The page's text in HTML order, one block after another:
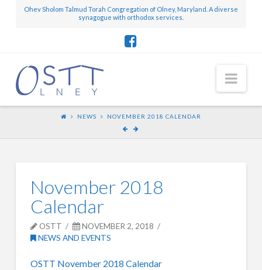
Ohev Sholom Talmud Torah Congregation of Olney, Maryland. A diverse
synagogue with orthodox services.
NEWS NOVEMBER 2018 CALENDAR
November 2018
Calendar
OSTT
NOVEMBER 2, 2018
NEWS AND EVENTS
OSTT November 2018 Calendar